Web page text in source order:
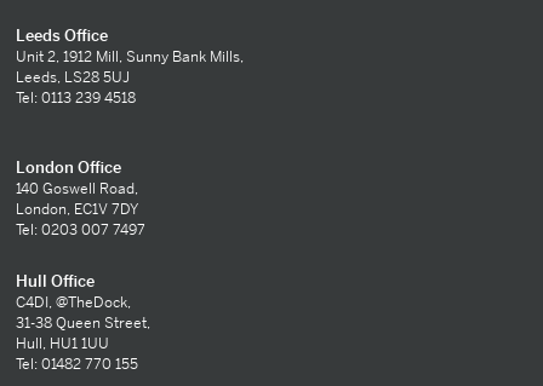
Leeds Office
Unit 2, 1912 Mill, Sunny Bank Mills,
Leeds, LS28 5UJ
Tel: 0113 239 4518
London Office
140 Goswell Road,
London, EC1V 7DY
Tel: 0203 007 7497
Hull Office
C4DI, @TheDock,
31-38 Queen Street,
Hull, HU1 1UU
Tel: 01482 770 155